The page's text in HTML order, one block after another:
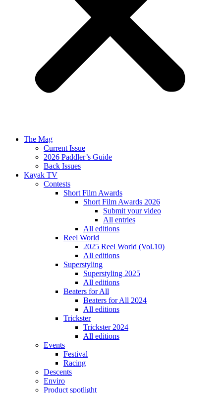
The Mag
Current Issue
2026 Paddler’s Guide
Back Issues
Kayak TV
Contests
Short Film Awards
Short Film Awards 2026
Submit your video
All entries
All editions
Reel World
2025 Reel World (Vol.10)
All editions
Superstyling
Superstyling 2025
All editions
Beaters for All
Beaters for All 2024
All editions
Trickster
Trickster 2024
All editions
Events
Festival
Racing
Descents
Enviro
Product spotlight